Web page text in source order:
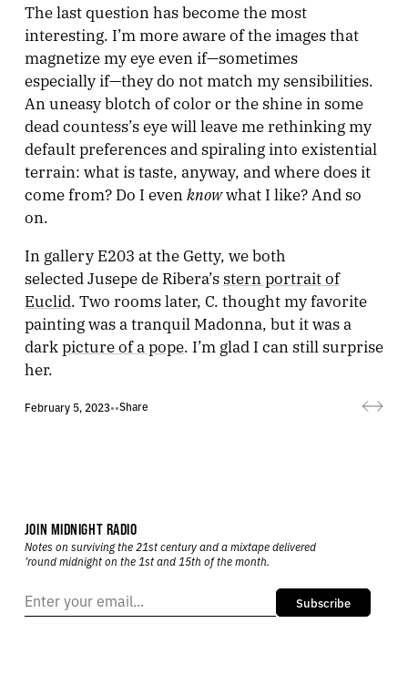
The last question has become the most
interesting. I’m more aware of the images that
magnetize my eye even if—sometimes
especially if—they do not match my sensibilities.
An uneasy blotch of color or the shine in some
dead countess’s eye will leave me rethinking my
default preferences and spiraling into existential
terrain: what is taste, anyway, and where does it
come from? Do I even knowwhat I like? And so
on.
In gallery E203 at the Getty, we both
selected Jusepe de Ribera’s stern portrait of
Euclid. Two rooms later, C. thought my favorite
painting was a tranquil Madonna, but it was a
darkpicture of a pope. I’m glad I can still surprise
her.
February 5, 2023••Share
JOIN MIDNIGHT RADIO
Notes on surviving the 21st century and a mixtape delivered
’round midnight on the 1st and 15th of the month.
Subscribe